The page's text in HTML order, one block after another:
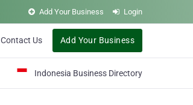
Add Your Business Login
Contact Us Add Your Business
Indonesia Business Directory